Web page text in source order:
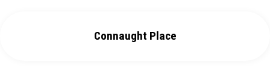
Connaught Place